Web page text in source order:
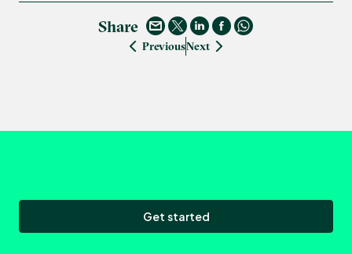
Share
PreviousNext
Get started